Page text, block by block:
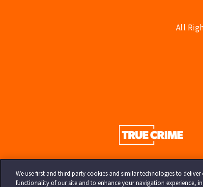
All
We use first and third party cookies and similar technologies to
functionality of our site and to enhance your navigation experience,